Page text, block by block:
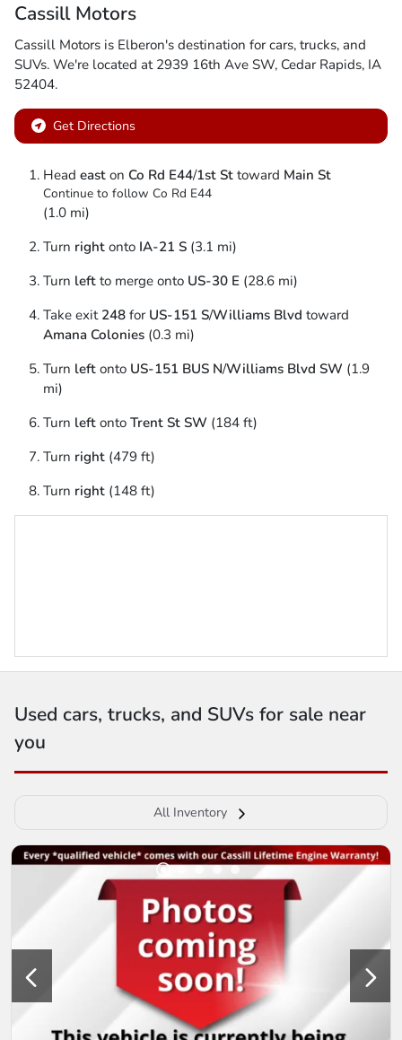
Cassill Motors
Cassill Motors is Elberon's destination for cars, trucks, and
SUVs. We're located at 2939 16th Ave SW, Cedar Rapids, IA
52404.
Get Directions
Head east on Co Rd E44/1st St toward Main St
Continue to follow Co Rd E44
(1.0 mi)
Turn right onto IA-21 S (3.1 mi)
Turn left to merge onto US-30 E (28.6 mi)
Take exit 248 for US-151 S/Williams Blvd toward
Amana Colonies (0.3 mi)
Turn left onto US-151 BUS N/Williams Blvd SW (1.9
mi)
Turn left onto Trent St SW (184 ft)
Turn right (479 ft)
Turn right (148 ft)
Used cars, trucks, and SUVs for sale near
you
All Inventory